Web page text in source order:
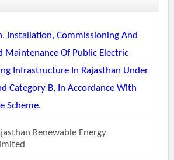
Installation, Commissioning And
Maintenance Of Public Electric
Infrastructure In Rajasthan Under
Category B, In Accordance With
Scheme.
Renewable Energy